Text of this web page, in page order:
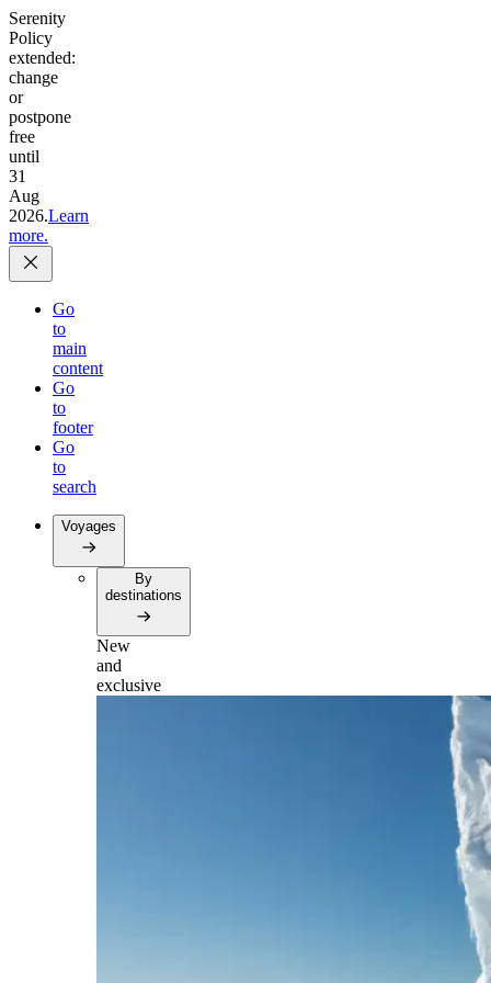
Serenity
Policy
extended:
change
or
postpone
free
until
31
Aug
2026.Learn
more.
Go
to
main
content
Go
to
footer
Go
to
search
Voyages
By
destinations
New
and
exclusive